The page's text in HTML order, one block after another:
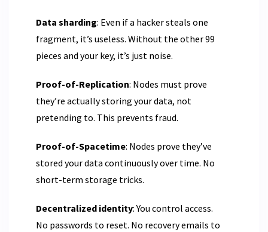
Data sharding: Even if a hacker steals one
fragment, it’s useless. Without the other 99
pieces and your key, it’s just noise.
Proof-of-Replication: Nodes must prove
they’re actually storing your data, not
pretending to. This prevents fraud.
Proof-of-Spacetime: Nodes prove they’ve
stored your data continuously over time. No
short-term storage tricks.
Decentralized identity: You control access.
No passwords to reset. No recovery emails to